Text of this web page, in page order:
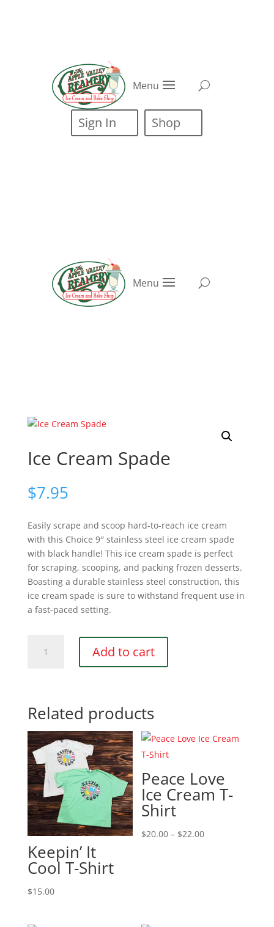
Menu
Sign In Shop
Menu
Ice Cream Spade
$7.95
Easily scrape and scoop hard-to-reach ice cream
with this Choice 9″ stainless steel ice cream spade
with black handle! This ice cream spade is perfect
for scraping, scooping, and packing frozen desserts.
Boasting a durable stainless steel construction, this
ice cream spade is sure to withstand frequent use in
a fast-paced setting.
Cream
Add to cart
Related products
Keepin’ It
Cool T-Shirt
$15.00
Peace Love
Ice Cream T-
Shirt
$20.00 – $22.00Price